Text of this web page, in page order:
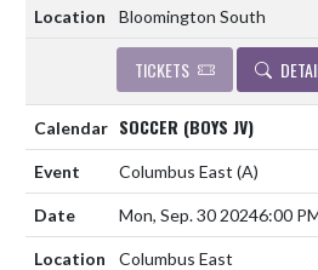
Bloomington South
TICKETS
SOCCER (BOYS JV)
Columbus East (A)
Mon, Sep. 30 20246:00
Columbus East